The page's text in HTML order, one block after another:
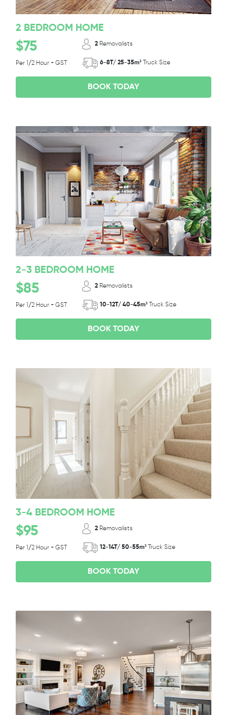
2 BEDROOM HOME
$75
Per 1/2 Hour + GST
2 Removalists
6-8T/ 25-35m³ Truck Size
BOOK TODAY
2-3 BEDROOM HOME
$85
Per 1/2 Hour + GST
2 Removalists
10-12T/ 40-45m³ Truck Size
BOOK TODAY
3-4 BEDROOM HOME
$95
Per 1/2 Hour + GST
2 Removalists
12-14T/ 50-55m³ Truck Size
BOOK TODAY